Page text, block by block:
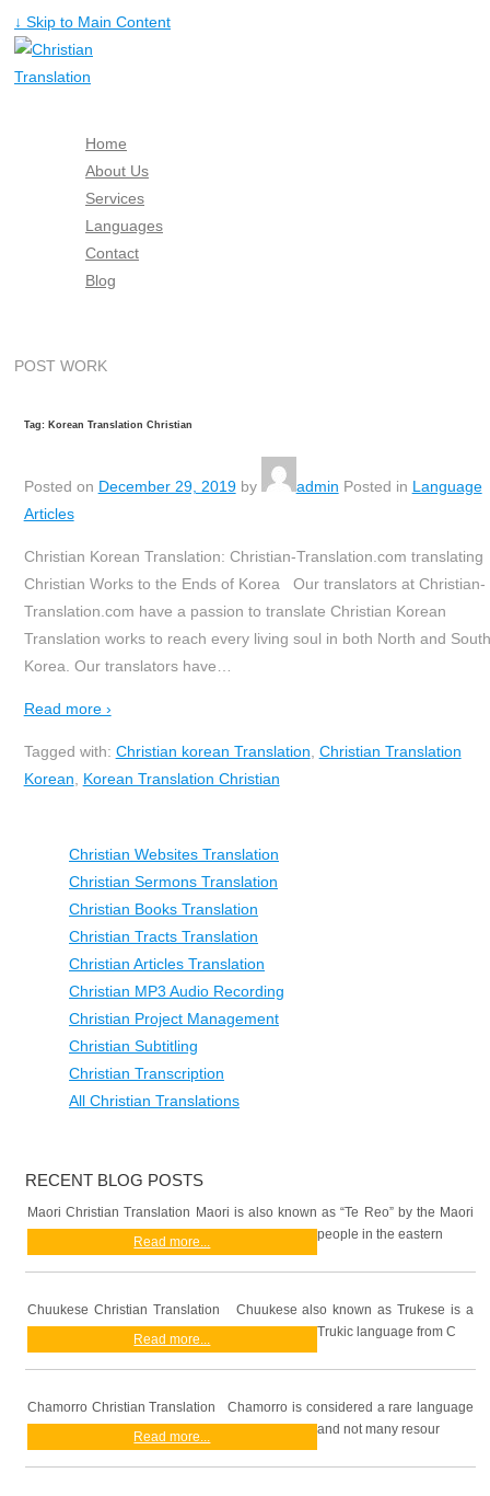
↓ Skip to Main Content
Home
About Us
Services
Languages
Contact
Blog
POST WORK
Christian Websites Translation
Christian Sermons Translation
Christian Books Translation
Christian Tracts Translation
Christian Articles Translation
Christian MP3 Audio Recording
Christian Project Management
Christian Subtitling
Christian Transcription
All Christian Translations
RECENT BLOG POSTS
Maori Christian Translation Maori is also known as “Te Reo” by the Maori
people in the eastern
Read more...
Chuukese Christian Translation Chuukese also known as Trukese is a
Trukic language from C
Read more...
Chamorro Christian Translation Chamorro is considered a rare language
and not many resour
Read more...
Tag: Korean Translation Christian
Posted on December 29, 2019by admin Posted in Language
Articles
Christian Korean Translation: Christian-Translation.com translating
Christian Works to the Ends of Korea Our translators at Christian-
Translation.com have a passion to translate Christian Korean
Translation works to reach every living soul in both North and South
Korea. Our translators have…
Read more ›
Tagged with: Christian korean Translation, Christian Translation
Korean, Korean Translation Christian